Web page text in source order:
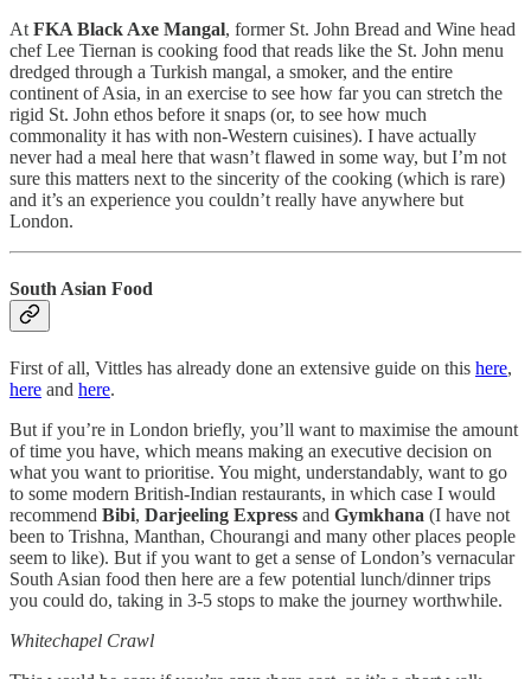
At FKA Black Axe Mangal, former St. John Bread and Wine head
chef Lee Tiernan is cooking food that reads like the St. John menu
dredged through a Turkish mangal, a smoker, and the entire
continent of Asia, in an exercise to see how far you can stretch the
rigid St. John ethos before it snaps (or, to see how much
commonality it has with non-Western cuisines). I have actually
never had a meal here that wasn’t flawed in some way, but I’m not
sure this matters next to the sincerity of the cooking (which is rare)
and it’s an experience you couldn’t really have anywhere but
London.
South Asian Food
First of all, Vittles has already done an extensive guide on this here,
here and here.
But if you’re in London briefly, you’ll want to maximise the amount
of time you have, which means making an executive decision on
what you want to prioritise. You might, understandably, want to go
to some modern British-Indian restaurants, in which case I would
recommend Bibi, Darjeeling Express and Gymkhana (I have not
been to Trishna, Manthan, Chourangi and many other places people
seem to like). But if you want to get a sense of London’s vernacular
South Asian food then here are a few potential lunch/dinner trips
you could do, taking in 3-5 stops to make the journey worthwhile.
Whitechapel Crawl